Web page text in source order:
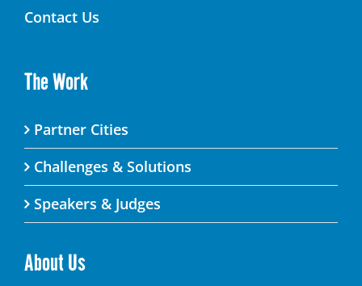
Contact Us
The Work
Partner Cities
Challenges & Solutions
Speakers & Judges
About Us